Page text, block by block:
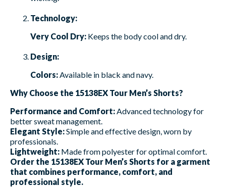
Technology:
Very Cool Dry: Keeps the body cool and dry.
Design:
Colors: Available in black and navy.
Why Choose the 15138EX Tour Men’s Shorts?
Performance and Comfort: Advanced technology for
better sweat management.
Elegant Style:Simple and effective design, worn by
professionals.
Lightweight: Made from polyester for optimal comfort.
Order the 15138EX Tour Men’s Shorts for a garment
that combines performance, comfort, and
professional style.